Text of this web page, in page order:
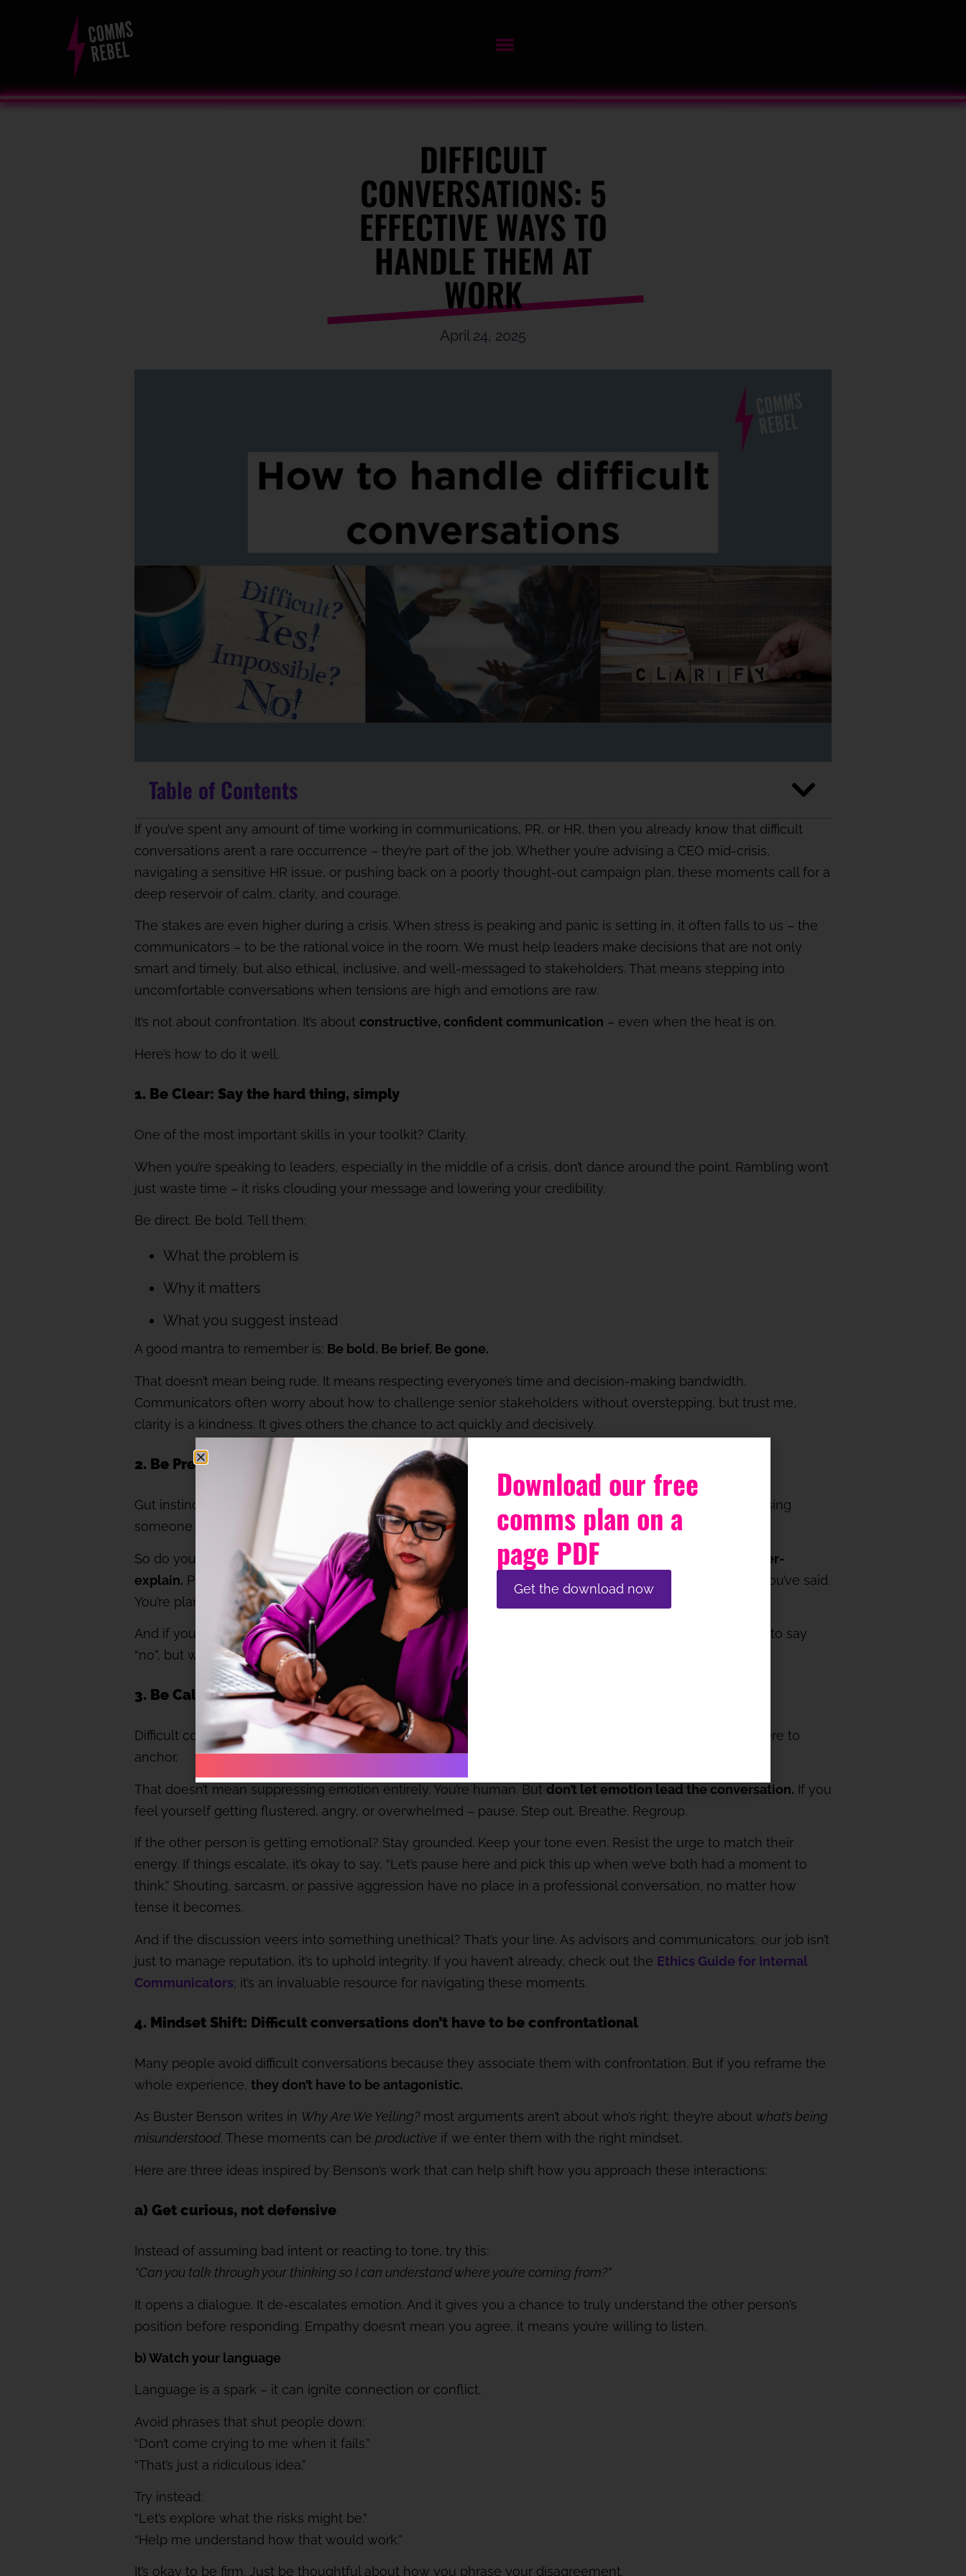
DIFFICULT
CONVERSATIONS: 5
EFFECTIVE WAYS TO
HANDLE THEM AT
WORK
April 24, 2025
Table of Contents
If you’ve spent any amount of time working in communications, PR, or HR, then you already know that difficult
conversations aren’t a rare occurrence – they’re part of the job. Whether you’re advising a CEO mid-crisis,
navigating a sensitive HR issue, or pushing back on a poorly thought-out campaign plan, these moments call for a
deep reservoir of calm, clarity, and courage.
The stakes are even higher during a crisis. When stress is peaking and panic is setting in, it often falls to us – the
communicators – to be the rational voice in the room. We must help leaders make decisions that are not only
smart and timely, but also ethical, inclusive, and well-messaged to stakeholders. That means stepping into
uncomfortable conversations when tensions are high and emotions are raw.
It’s not about confrontation. It’s about constructive, confident communication – even when the heat is on.
Here’s how to do it well.
1. Be Clear: Say the hard thing, simply
One of the most important skills in your toolkit? Clarity.
When you’re speaking to leaders, especially in the middle of a crisis, don’t dance around the point. Rambling won’t
just waste time – it risks clouding your message and lowering your credibility.
Be direct. Be bold. Tell them:
What the problem is
Why it matters
What you suggest instead
A good mantra to remember is: Be bold. Be brief. Be gone.
That doesn’t mean being rude. It means respecting everyone’s time and decision-making bandwidth.
Communicators often worry about how to challenge senior stakeholders without overstepping, but trust me,
clarity is a kindness. It gives others the chance to act quickly and decisively.
2. Be Prepared: Bring data, not just instinct
Gut instinct might tell you something’s off, but it won’t always win an argument – especially if you’re advising
someone who doesn’t know you well yet or doesn’t fully trust your judgement (yet!).
So do your homework. Bring the data. Anticipate. Prepare talking points. And just as importantly,
don’t over-
explain. Present your rationale clearly, offer supporting materials, and give them space to absorb what you’ve said.
You’re planting a seed, not launching a TED Talk.
And if you’re advising against a course of action, make sure you can suggest viable alternatives. It’s easy to say
“no”, but what makes you valuable is being able to say, “here’s a better way.”
3. Be Calm: Emotions are contagious so choose yours wisely
Difficult conversations often feel like walking into a storm. But you’re not there to add thunder -you’re there to
anchor.
That doesn’t mean suppressing emotion entirely. You’re human. But don’t let emotion lead the conversation. If you
feel yourself getting flustered, angry, or overwhelmed – pause. Step out. Breathe. Regroup.
If the other person is getting emotional? Stay grounded. Keep your tone even. Resist the urge to match their
energy. If things escalate, it’s okay to say, “Let’s pause here and pick this up when we’ve both had a moment to
think.” Shouting, sarcasm, or passive aggression have no place in a professional conversation, no matter how
tense it becomes.
And if the discussion veers into something unethical? That’s your line. As advisors and communicators, our job isn’t
just to manage reputation, it’s to uphold integrity. If you haven’t already, check out the Ethics Guide for Internal
Communicators; it’s an invaluable resource for navigating these moments.
4. Mindset Shift: Difficult conversations don’t have to be confrontational
Many people avoid difficult conversations because they associate them with confrontation. But if you reframe the
whole experience, they don’t have to be antagonistic.
As Buster Benson writes in Why Are We Yelling?most arguments aren’t about who’s right; they’re about what’s being
misunderstood. These moments can be productive if we enter them with the right mindset.
Here are three ideas inspired by Benson’s work that can help shift how you approach these interactions:
a) Get curious, not defensive
Instead of assuming bad intent or reacting to tone, try this:
“Can you talk through your thinking so I can understand where you’re coming from?”
It opens a dialogue. It de-escalates emotion. And it gives you a chance to truly understand the other person’s
position before responding. Empathy doesn’t mean you agree, it means you’re willing to listen.
b) Watch your language
Language is a spark – it can ignite connection or conflict.
Avoid phrases that shut people down:
“Don’t come crying to me when it fails.”
“That’s just a ridiculous idea.”
Try instead:
“Let’s explore what the risks might be.”
“Help me understand how that would work.”
It’s okay to be firm. Just be thoughtful about how you phrase your disagreement.
Download our free
comms plan on a
page PDF
Get the download now